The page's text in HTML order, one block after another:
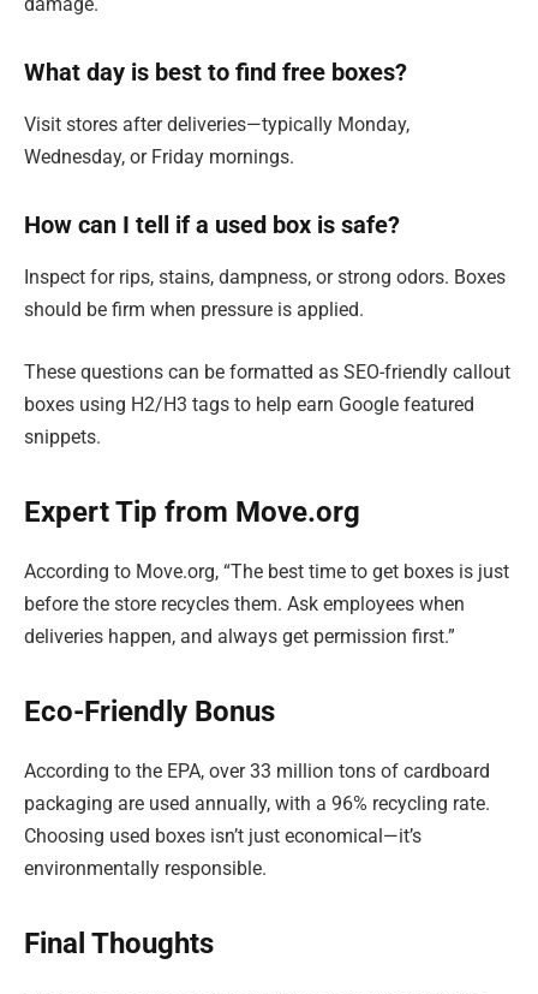
What day is best to find free boxes?
Visit stores after deliveries—typically Monday,
Wednesday, or Friday mornings.
How can I tell if a used box is safe?
Inspect for rips, stains, dampness, or strong odors. Boxes
should be firm when pressure is applied.
These questions can be formatted as SEO-friendly callout
boxes using H2/H3 tags to help earn Google featured
snippets.
Expert Tip from Move.org
According to Move.org, “The best time to get boxes is just
before the store recycles them. Ask employees when
deliveries happen, and always get permission first.”
Eco-Friendly Bonus
According to the EPA, over 33 million tons of cardboard
packaging are used annually, with a 96% recycling rate.
Choosing used boxes isn’t just economical—it’s
environmentally responsible.
Final Thoughts